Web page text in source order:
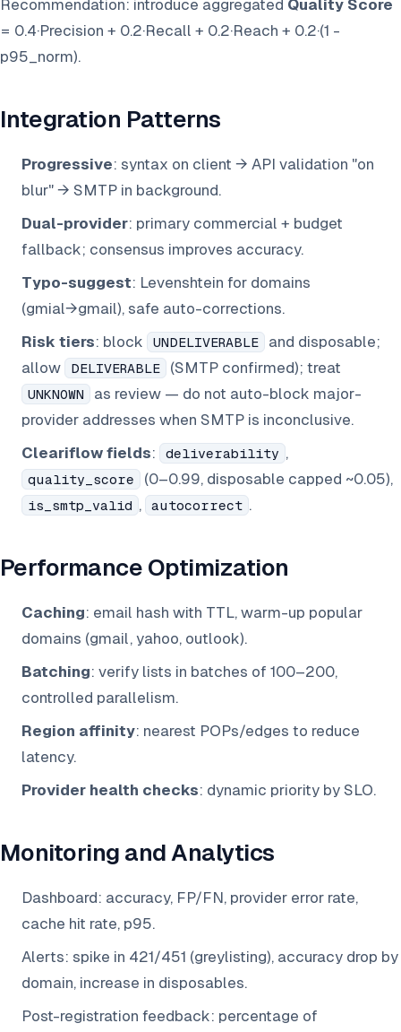
Recommendation: introduce aggregated Quality Score
= 0.4·Precision + 0.2·Recall + 0.2·Reach + 0.2·(1 -
p95_norm).
Integration Patterns
Progressive: syntax on client → API validation "on
blur" → SMTP in background.
Dual-provider: primary commercial + budget
fallback; consensus improves accuracy.
Typo-suggest: Levenshtein for domains
(gmial→gmail), safe auto-corrections.
Risk tiers: block UNDELIVERABLE
and disposable;
allow
DELIVERABLE (SMTP confirmed); treat
UNKNOWN
as review — do not auto-block major-
provider addresses when SMTP is inconclusive.
Cleariflow fields: deliverability ,
quality_score (0–0.99, disposable capped ~0.05),
is_smtp_valid , autocorrect .
Performance Optimization
Caching: email hash with TTL, warm-up popular
domains (gmail, yahoo, outlook).
Batching: verify lists in batches of 100–200,
controlled parallelism.
Region affinity: nearest POPs/edges to reduce
latency.
Provider health checks: dynamic priority by SLO.
Monitoring and Analytics
Dashboard: accuracy, FP/FN, provider error rate,
cache hit rate, p95.
Alerts: spike in 421/451 (greylisting), accuracy drop by
domain, increase in disposables.
Post-registration feedback: percentage of